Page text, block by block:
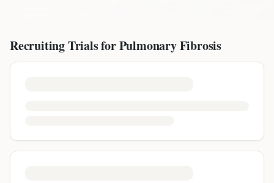
Recruiting Trials forPulmonary Fibrosis